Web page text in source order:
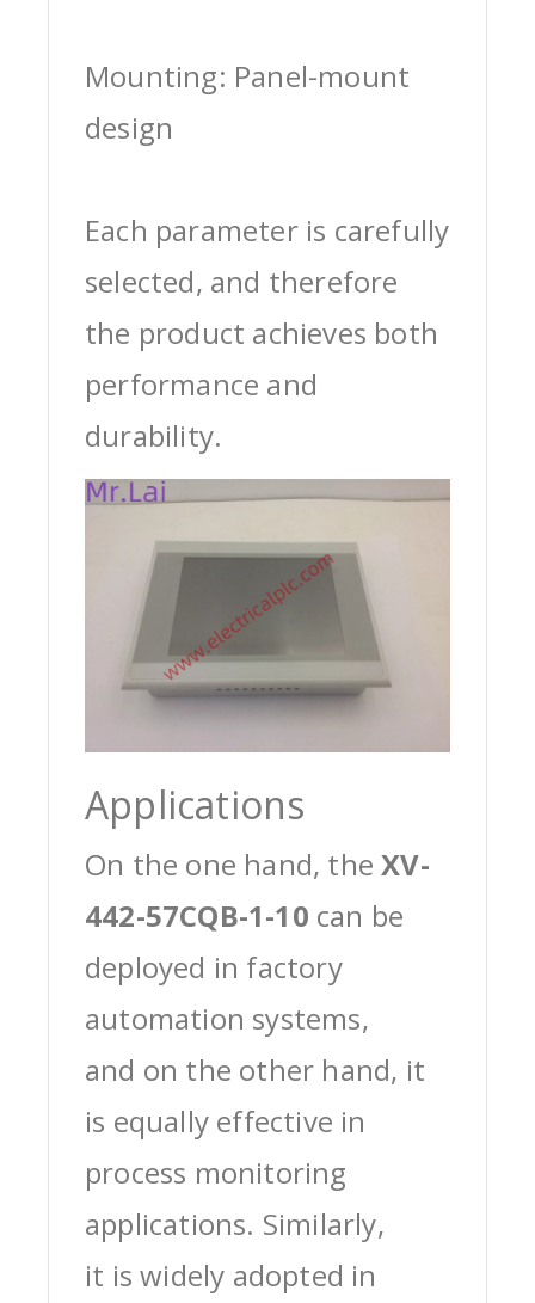
Mounting: Panel-mount
design
Each parameter is carefully
selected, and therefore
the product achieves both
performance and
durability.
Applications
On the one hand, theXV-
442-57CQB-1-10 can be
deployed in factory
automation systems,
and on the other hand, it
is equally effective in
process monitoring
applications. Similarly,
it is widely adopted in